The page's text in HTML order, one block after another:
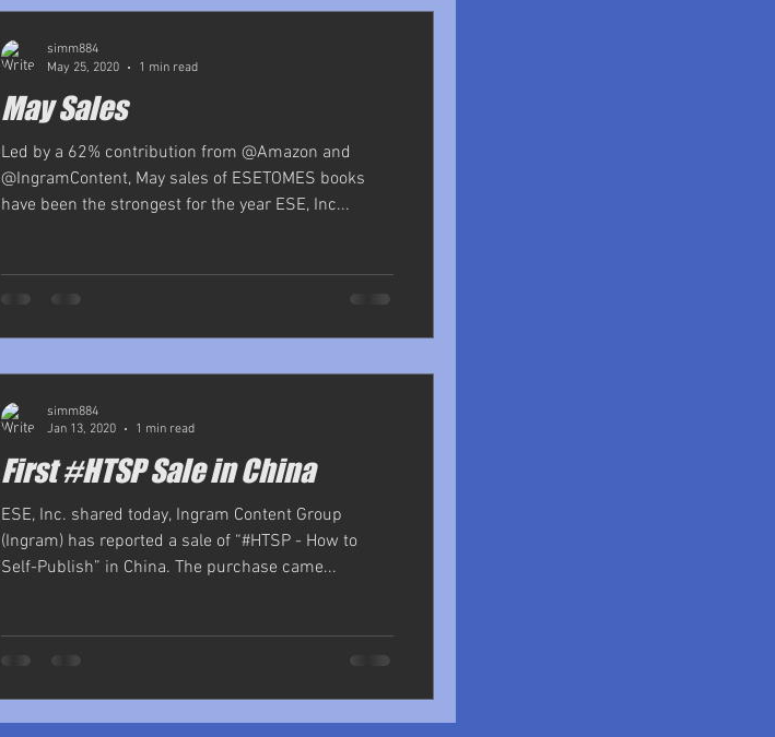
May Sales
Led by a 62% contribution from @Amazon and
@IngramContent, May sales of ESETOMES books
have been the strongest for the year ESE, Inc...
simm884
May 25, 2020
1 min read
First #HTSP Sale in China
ESE, Inc. shared today, Ingram Content Group
(Ingram) has reported a sale of “#HTSP - How to
Self-Publish” in China. The purchase came...
simm884
Jan 13, 2020
1 min read